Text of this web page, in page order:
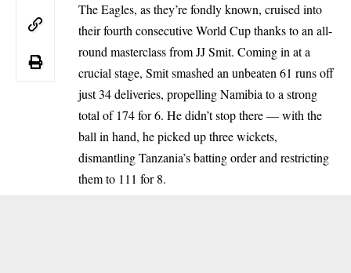
The Eagles, as they’re fondly known, cruised into
their fourth consecutive World Cup thanks to an all-
round masterclass from JJ Smit. Coming in at a
crucial stage, Smit smashed an unbeaten 61 runs off
just 34 deliveries, propelling Namibia to a strong
total of 174 for 6. He didn’t stop there — with the
ball in hand, he picked up three wickets,
dismantling Tanzania’s batting order and restricting
them to 111 for 8.